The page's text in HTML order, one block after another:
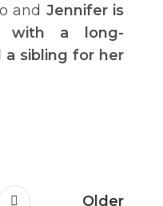
and Jennifer is
with a long-
a sibling for her
Older